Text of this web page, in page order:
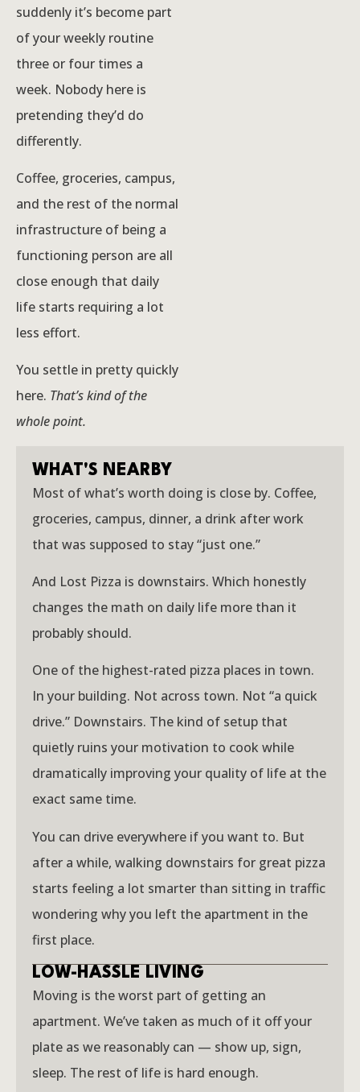
suddenly it’s become part
of your weekly routine
three or four times a
week. Nobody here is
pretending they’d do
differently.
Coffee, groceries, campus,
and the rest of the normal
infrastructure of being a
functioning person are all
close enough that daily
life starts requiring a lot
less effort.
You settle in pretty quickly
here. That’s kind of the
whole point.
WHAT'S NEARBY
Most of what’s worth doing is close by. Coffee,
groceries, campus, dinner, a drink after work
that was supposed to stay “just one.”
And Lost Pizza is downstairs. Which honestly
changes the math on daily life more than it
probably should.
One of the highest-rated pizza places in town.
In your building. Not across town. Not “a quick
drive.” Downstairs. The kind of setup that
quietly ruins your motivation to cook while
dramatically improving your quality of life at the
exact same time.
You can drive everywhere if you want to. But
after a while, walking downstairs for great pizza
starts feeling a lot smarter than sitting in traffic
wondering why you left the apartment in the
first place.
LOW-HASSLE LIVING
Moving is the worst part of getting an
apartment. We’ve taken as much of it off your
plate as we reasonably can — show up, sign,
sleep. The rest of life is hard enough.